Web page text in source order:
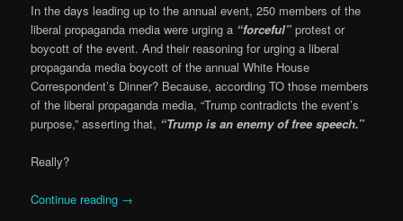
In the days leading up to the annual event, 250 members of the
liberal propaganda media were urging a “forceful” protest or
boycott of the event. And their reasoning for urging a liberal
propaganda media boycott of the annual White House
Correspondent’s Dinner? Because, according TO those members
of the liberal propaganda media, “Trump contradicts the event’s
purpose,” asserting that, “Trump is an enemy of free speech.”
Really?
Continue reading →